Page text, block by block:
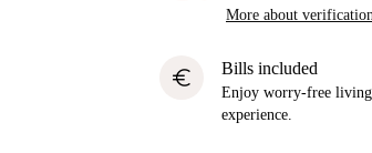
More about
euro Bills included
Enjoy worry-free
experience.